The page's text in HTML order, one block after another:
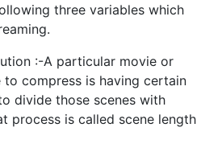
three variables which
:-A particular movie or
compress is having certain
divide those scenes with
process is called scene length